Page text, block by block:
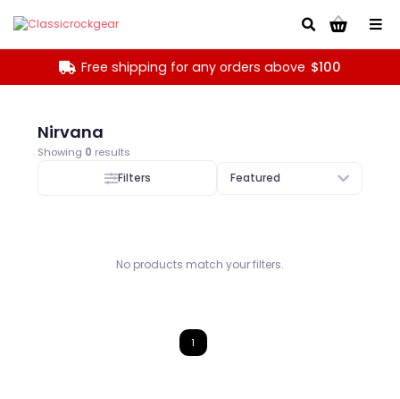
Go!
Free shipping for any orders above $100
Nirvana
Showing 0 results
Filters Featured
No products match your filters.
1